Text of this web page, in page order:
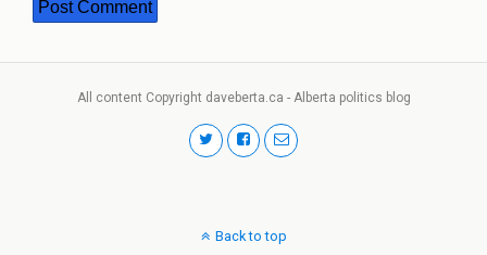
All content Copyright daveberta.ca - Alberta politics blog
Back to top